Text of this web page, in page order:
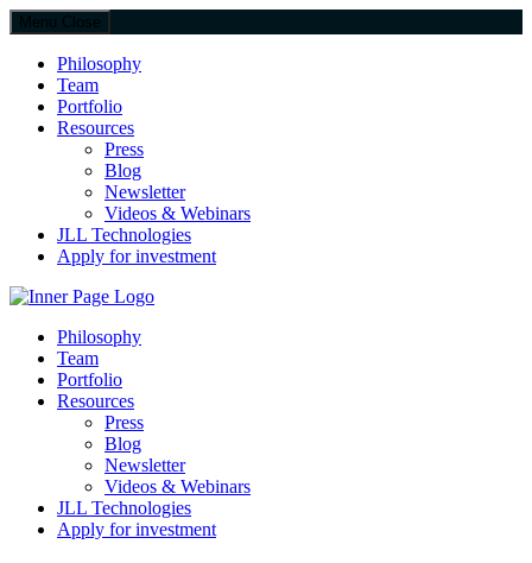
Menu Close
Philosophy
Team
Portfolio
Resources
Press
Blog
Newsletter
Videos & Webinars
JLL Technologies
Apply for investment
JLL SparkPhilosophy
Team
Portfolio
Resources
Press
Blog
Newsletter
Videos & Webinars
JLL Technologies
Apply for investment